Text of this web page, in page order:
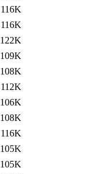
116K
116K
122K
109K
108K
112K
106K
108K
116K
105K
105K